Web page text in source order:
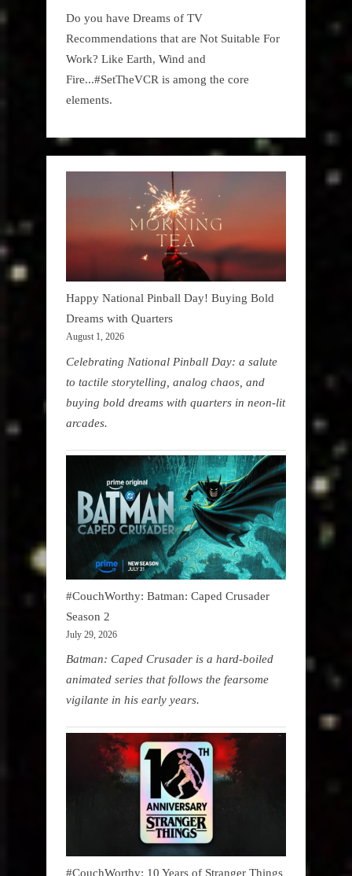
Do you have Dreams of TV
Recommendations that are Not Suitable For
Work? Like Earth, Wind and
Fire...#SetTheVCR is among the core
elements.
Happy National Pinball Day! Buying Bold
Dreams with Quarters
August 1, 2026
Celebrating National Pinball Day: a salute
to tactile storytelling, analog chaos, and
buying bold dreams with quarters in neon-lit
arcades.
#CouchWorthy: Batman: Caped Crusader
Season 2
July 29, 2026
Batman: Caped Crusader is a hard-boiled
animated series that follows the fearsome
vigilante in his early years.
#CouchWorthy: 10 Years of Stranger Things